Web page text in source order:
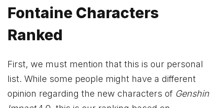
Fontaine Characters
Ranked
First, we must mention that this is our personal
list. While some people might have a different
opinion regarding the new characters of Genshin